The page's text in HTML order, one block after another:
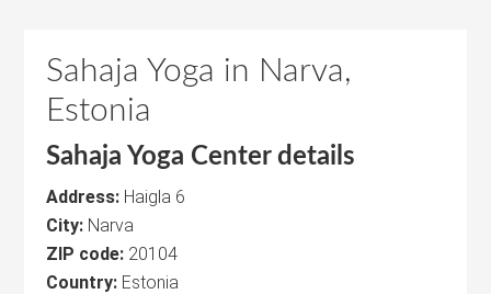
Sahaja Yoga in Narva,
Estonia
Sahaja Yoga Center details
Address: Haigla 6
City: Narva
ZIP code: 20104
Country: Estonia